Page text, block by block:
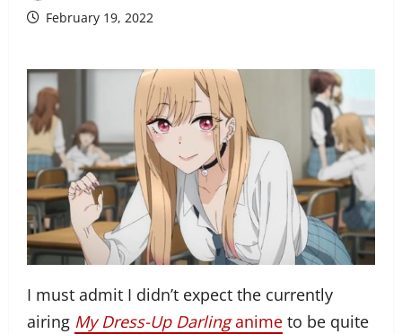
February 19, 2022
I must admit I didn’t expect the currently
airing My Dress-Up Darlinganime to be quite